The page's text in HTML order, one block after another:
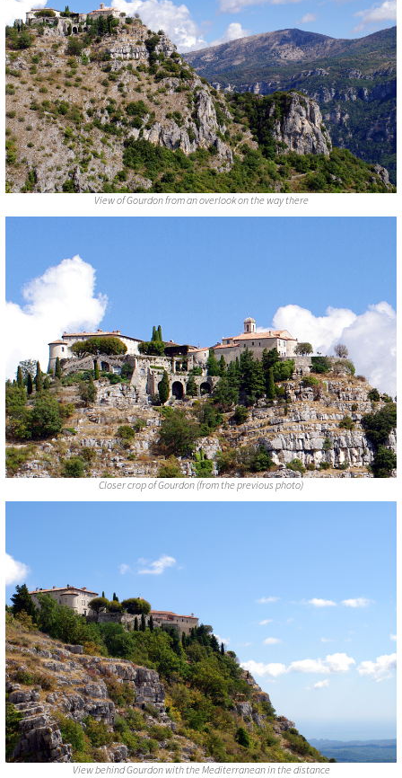
View of Gourdon from an overlook on the way there
Closer crop of Gourdon (from the previous photo)
View behind Gourdon with the Mediterranean in the distance